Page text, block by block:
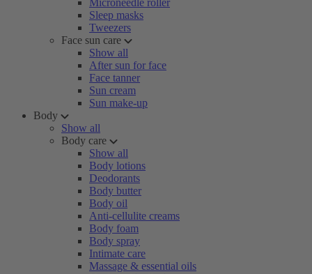
Microneedle roller
Sleep masks
Tweezers
Face sun care
Show all
After sun for face
Face tanner
Sun cream
Sun make-up
Body
Show all
Body care
Show all
Body lotions
Deodorants
Body butter
Body oil
Anti-cellulite creams
Body foam
Body spray
Intimate care
Massage & essential oils